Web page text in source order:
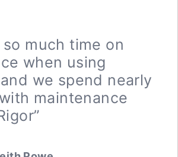
so much time on
when using
we spend nearly
maintenance